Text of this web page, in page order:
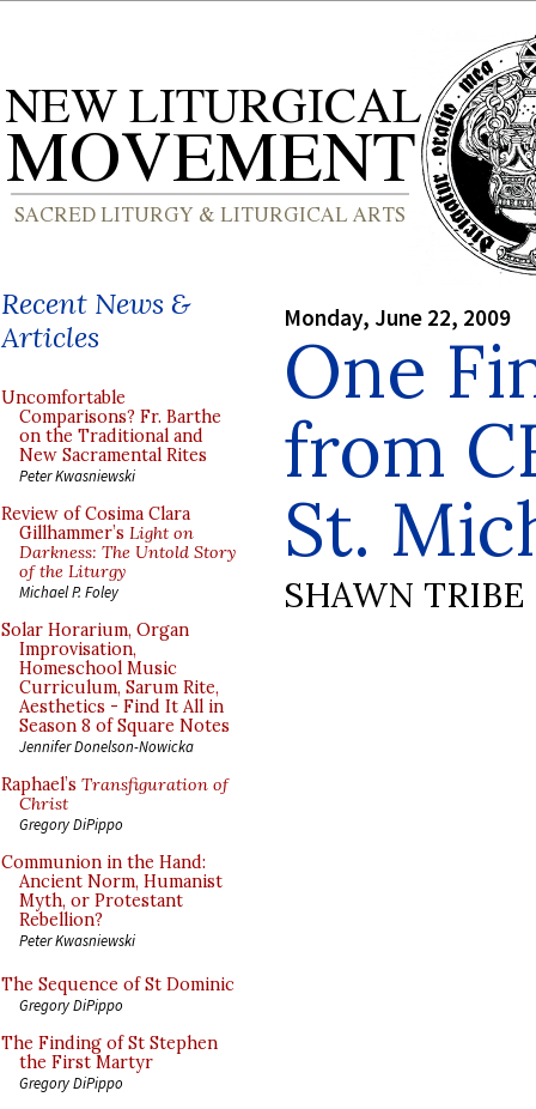
Recent News &
Articles
Uncomfortable
Comparisons? Fr. Barthe
on the Traditional and
New Sacramental Rites
Peter Kwasniewski
Review of Cosima Clara
Gillhammer’s Light on
Darkness: The Untold Story
of the Liturgy
Michael P. Foley
Solar Horarium, Organ
Improvisation,
Homeschool Music
Curriculum, Sarum Rite,
Aesthetics - Find It All in
Season 8 of Square Notes
Jennifer Donelson-Nowicka
Raphael’s Transfiguration of
Christ
Gregory DiPippo
Communion in the Hand:
Ancient Norm, Humanist
Myth, or Protestant
Rebellion?
Peter Kwasniewski
The Sequence of St Dominic
Gregory DiPippo
The Finding of St Stephen
the First Martyr
Gregory DiPippo
Monday, June 22, 2009
One
from
St.
SHAWN TRIBE